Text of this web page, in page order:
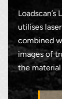
utilises
combined
images of
the